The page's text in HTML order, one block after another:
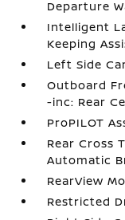
Departure
Intelligent
Keeping
Left Side
Outboard
-inc: Rear
ProPILOT
Rear Cross
Automatic
RearView
Restricted